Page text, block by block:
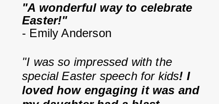
"A wonderful way to celebrate
Easter!"
- Emily Anderson
"I was so impressed with the
special Easter speech for kids! I
loved how engaging it was and